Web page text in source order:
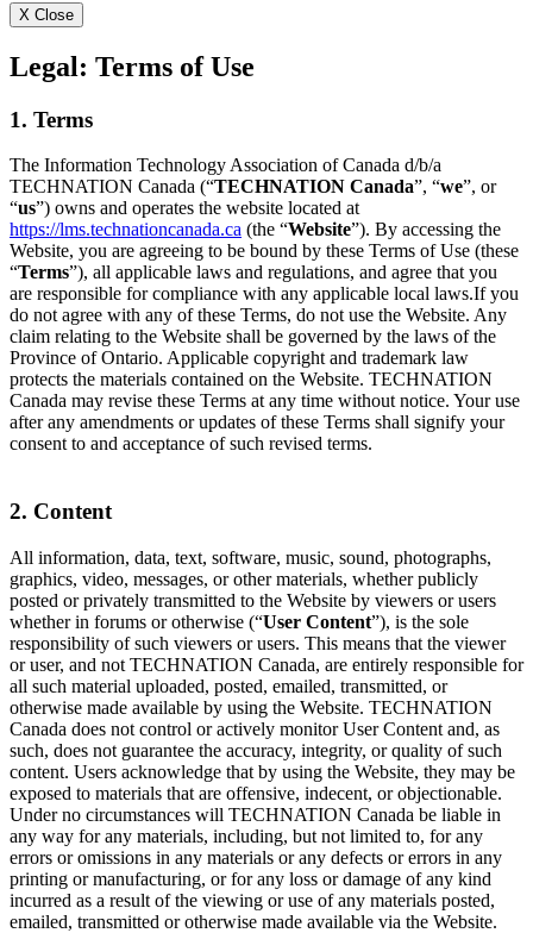
X Close
Legal: Terms of Use
1. Terms
The Information Technology Association of Canada d/b/a
TECHNATION Canada (“TECHNATION Canada”, “we”, or
“us”) owns and operates the website located at
https://lms.technationcanada.ca (the “Website”). By accessing the
Website, you are agreeing to be bound by these Terms of Use (these
“Terms”), all applicable laws and regulations, and agree that you
are responsible for compliance with any applicable local laws.If you
do not agree with any of these Terms, do not use the Website. Any
claim relating to the Website shall be governed by the laws of the
Province of Ontario. Applicable copyright and trademark law
protects the materials contained on the Website. TECHNATION
Canada may revise these Terms at any time without notice. Your use
after any amendments or updates of these Terms shall signify your
consent to and acceptance of such revised terms.
2. Content
All information, data, text, software, music, sound, photographs,
graphics, video, messages, or other materials, whether publicly
posted or privately transmitted to the Website by viewers or users
whether in forums or otherwise (“User Content”), is the sole
responsibility of such viewers or users. This means that the viewer
or user, and not TECHNATION Canada, are entirely responsible for
all such material uploaded, posted, emailed, transmitted, or
otherwise made available by using the Website. TECHNATION
Canada does not control or actively monitor User Content and, as
such, does not guarantee the accuracy, integrity, or quality of such
content. Users acknowledge that by using the Website, they may be
exposed to materials that are offensive, indecent, or objectionable.
Under no circumstances will TECHNATION Canada be liable in
any way for any materials, including, but not limited to, for any
errors or omissions in any materials or any defects or errors in any
printing or manufacturing, or for any loss or damage of any kind
incurred as a result of the viewing or use of any materials posted,
emailed, transmitted or otherwise made available via the Website.